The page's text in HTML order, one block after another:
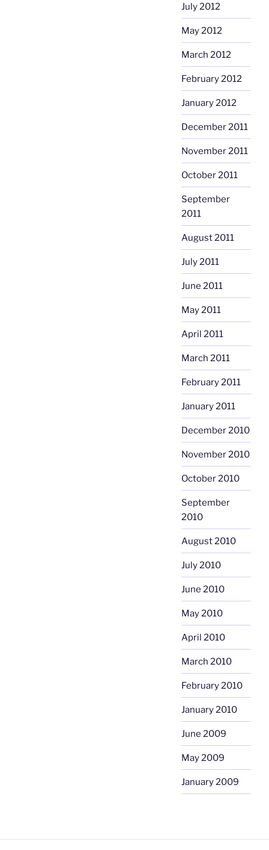
July 2012
May 2012
March 2012
February 2012
January 2012
December 2011
November 2011
October 2011
September
2011
August 2011
July 2011
June 2011
May 2011
April 2011
March 2011
February 2011
January 2011
December 2010
November 2010
October 2010
September
2010
August 2010
July 2010
June 2010
May 2010
April 2010
March 2010
February 2010
January 2010
June 2009
May 2009
January 2009